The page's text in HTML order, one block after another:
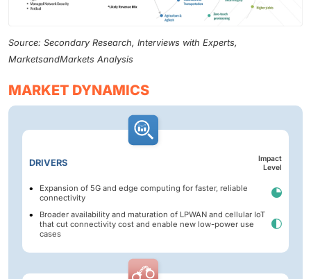
Source: Secondary Research, Interviews with Experts,
MarketsandMarkets Analysis
MARKET DYNAMICS
DRIVERS
Impact
Level
Expansion of 5G and edge computing for faster, reliable
connectivity
Broader availability and maturation of LPWAN and cellular IoT
that cut connectivity cost and enable new low-power use
cases